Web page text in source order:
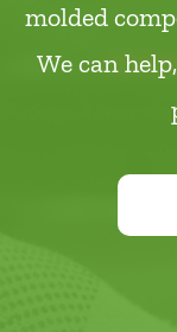
molded
We can